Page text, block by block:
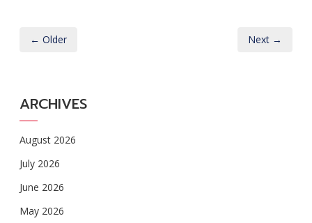
← Older Next →
ARCHIVES
August 2026
July 2026
June 2026
May 2026